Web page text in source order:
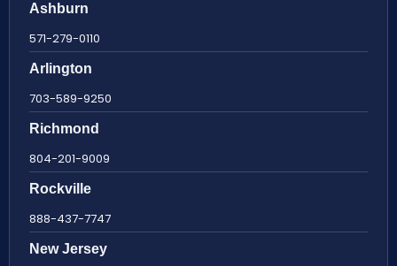
Ashburn
571-279-0110
Arlington
703-589-9250
Richmond
804-201-9009
Rockville
888-437-7747
New Jersey